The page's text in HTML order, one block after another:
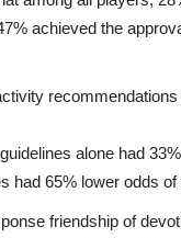
achieved the
alone had
had 65% lower odds
friendship of